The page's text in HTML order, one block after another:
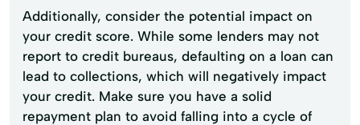
Additionally, consider the potential impact on
your credit score. While some lenders may not
report to credit bureaus, defaulting on a loan can
lead to collections, which will negatively impact
your credit. Make sure you have a solid
repayment plan to avoid falling into a cycle of